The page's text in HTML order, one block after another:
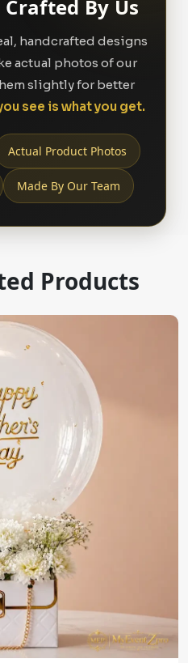
By Us
handcrafted designs
actual photos of our
slightly for better
see is what you get.
Actual Product Photos
Made By Our Team
Products